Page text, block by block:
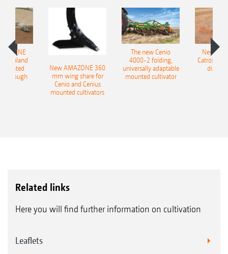
Onland
plough
New AMAZONE 360
mm wing share for
Cenio and Cenius
mounted cultivators
The new Cenio
4000-2 folding,
universally adaptable
mounted cultivator
New
Catros+
disc
Related links
Here you will find further information on cultivation
Leaflets